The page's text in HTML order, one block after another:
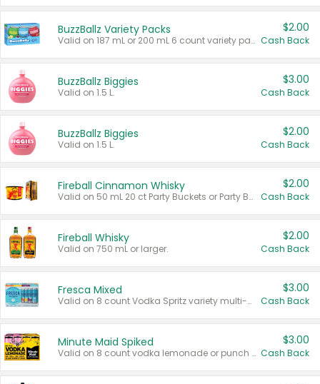
BuzzBallz Variety Packs
Valid on 187 mL or 200 mL 6 count variety packs.
$2.00
Cash Back
BuzzBallz Biggies
Valid on 1.5 L.
$3.00
Cash Back
BuzzBallz Biggies
Valid on 1.5 L.
$2.00
Cash Back
Fireball Cinnamon Whisky
Valid on 50 mL 20 ct Party Buckets or Party Boxes.
$2.00
Cash Back
Fireball Whisky
Valid on 750 mL or larger.
$2.00
Cash Back
Fresca Mixed
Valid on 8 count Vodka Spritz variety multi-packs.
$3.00
Cash Back
Minute Maid Spiked
Valid on 8 count vodka lemonade or punch variety multi-packs.
$3.00
Cash Back